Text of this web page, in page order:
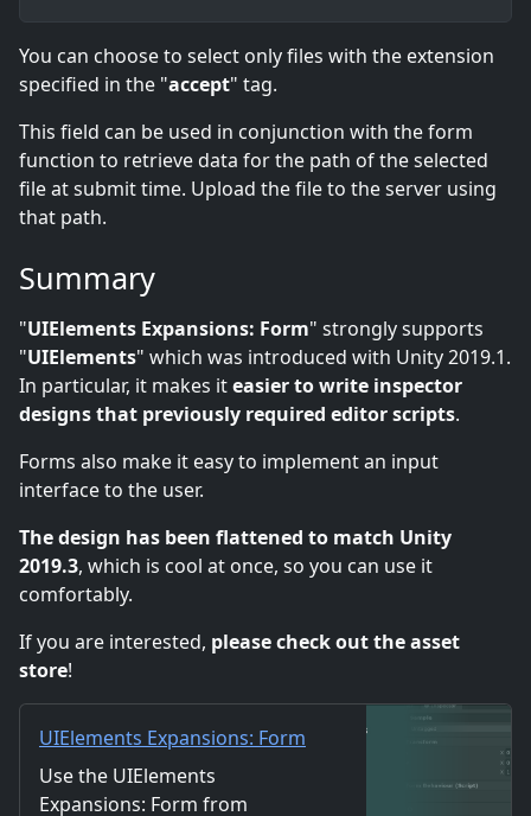
You can choose to select only files with the extension
specified in the "accept" tag.
This field can be used in conjunction with the form
function to retrieve data for the path of the selected
file at submit time. Upload the file to the server using
that path.
Summary
"UIElements Expansions: Form" strongly supports
"UIElements" which was introduced with Unity 2019.1.
In particular, it makes iteasier to write inspector
designs that previously required editor scripts.
Forms also make it easy to implement an input
interface to the user.
The design has been flattened to match Unity
2019.3, which is cool at once, so you can use it
comfortably.
If you are interested, please check out the asset
store!
UIElements Expansions: Form
| Utilities Tools | Unity Asset
Store
Use the UIElements
Expansions: Form from